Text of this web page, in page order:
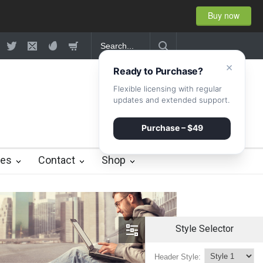
Buy now
Contact Shop
Style Selector
Header Style:
×
Ready to Purchase?
Flexible licensing with regular
updates and extended support.
Purchase – $49